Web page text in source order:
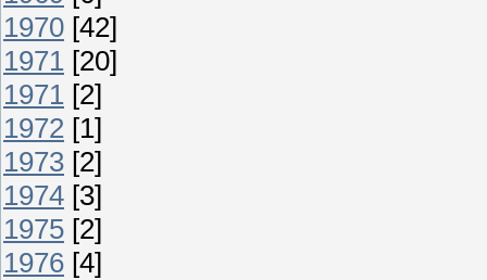
1970 [42]
1971 [20]
1971 [2]
1972 [1]
1973 [2]
1974 [3]
1975 [2]
1976 [4]